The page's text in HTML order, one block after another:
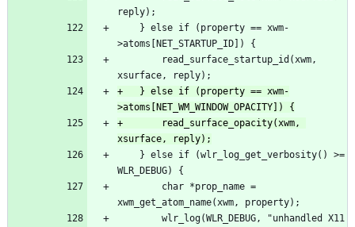
+	} else if (property == xwm-
+		read_surface_opacity(xwm,